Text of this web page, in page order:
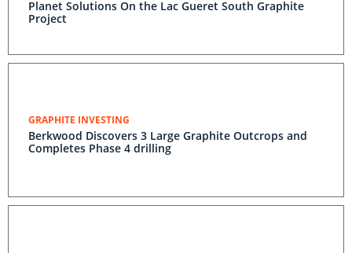
Planet Solutions On the Lac Gueret South Graphite
Project
GRAPHITE INVESTING
Berkwood Discovers 3 Large Graphite Outcrops and
Completes Phase 4 drilling